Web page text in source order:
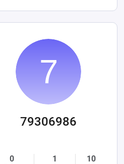
79306986
0 1 10